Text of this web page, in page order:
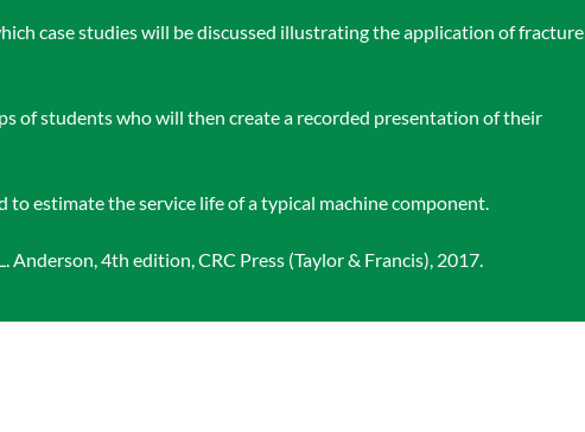
case studies will be discussed illustrating the application of fracture
of students who will then create a recorded presentation of their
estimate the service life of a typical machine component.
4th edition, CRC Press (Taylor & Francis), 2017.